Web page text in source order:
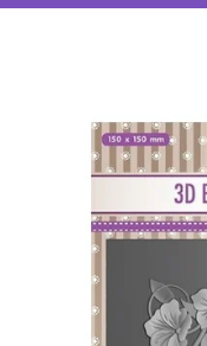
Embossing